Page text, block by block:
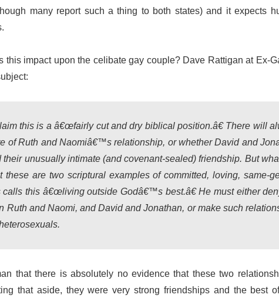
many report such a thing to both states) and it expects
this impact upon the celibate gay couple? Dave Rattigan at Ex-
this is a â€œfairly cut and dry biblical position.â€ There will
of Ruth and Naomiâ€™s relationship, or whether David and
unusually intimate (and covenant-sealed) friendship. But
these are two scriptural examples of committed, loving, same-
this â€œliving outside Godâ€™s best.â€ He must either
Ruth and Naomi, and David and Jonathan, or make such
that there is absolutely no evidence that these two
that aside, they were very strong friendships and the best